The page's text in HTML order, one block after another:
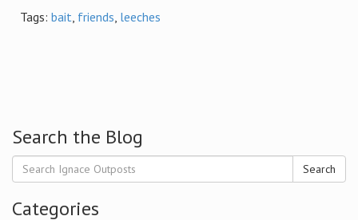
Tags: bait, friends, leeches
Search the Blog
Search
Categories